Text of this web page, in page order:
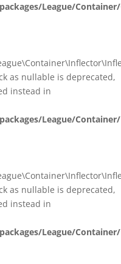
League/
as nullable is deprecated,
instead in
League/
as nullable is deprecated,
instead in
League/